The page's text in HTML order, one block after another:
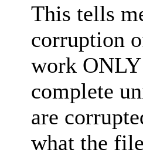
This tells
corruption
work
complete
are
what the